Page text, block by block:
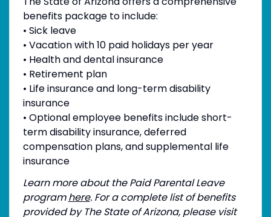
benefits package to include:
• Sick leave
• Vacation with 10 paid holidays per year
• Health and dental insurance
• Retirement plan
• Life insurance and long-term disability
insurance
• Optional employee benefits include short-
term disability insurance, deferred
compensation plans, and supplemental life
insurance
Learn more about the Paid Parental Leave
programhere. For a complete list of benefits
provided by The State of Arizona, please visit